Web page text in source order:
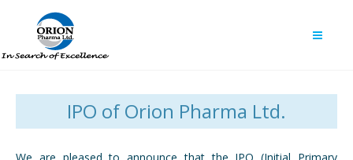
IPO of Orion Pharma Ltd.